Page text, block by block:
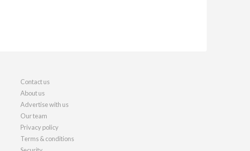
Contact us
About us
Advertise with us
Our team
Privacy policy
Terms & conditions